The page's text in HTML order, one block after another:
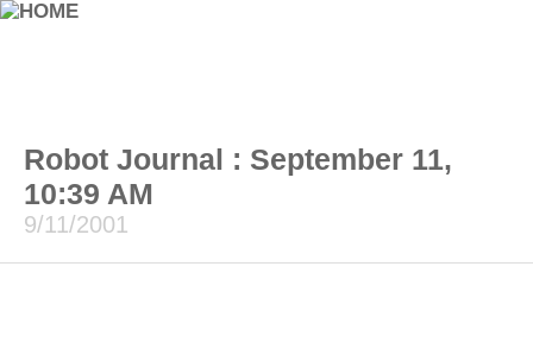
Robot Journal : September 11,
10:39 AM
9/11/2001